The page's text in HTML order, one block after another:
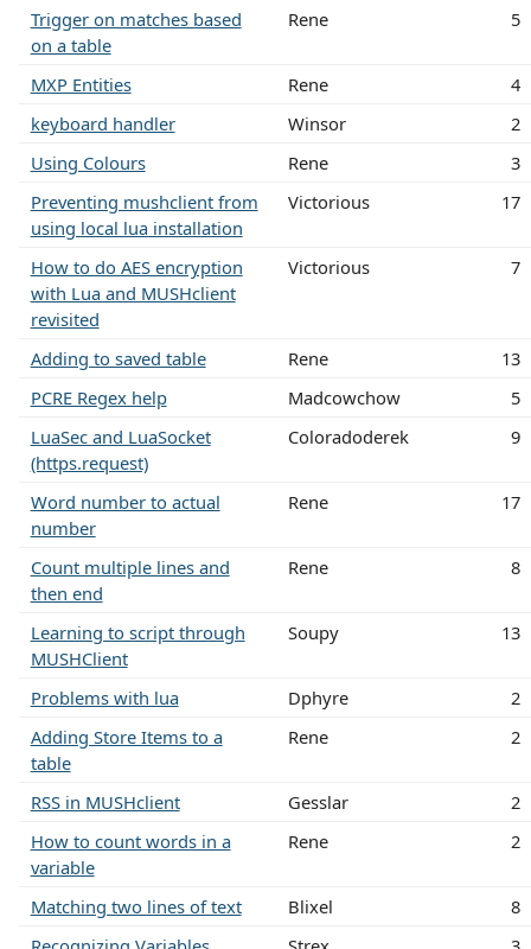
Trigger on matches based
on a table
Rene 5
MXP Entities Rene
4
keyboard handler
Winsor
2
Using Colours
Rene
3
Preventing mushclient from
using local lua installation
Victorious 17
How to do AES encryption
with Lua and MUSHclient
revisited
Victorious 7
Adding to saved table Rene
13
PCRE Regex help
Madcowchow
5
LuaSec and LuaSocket
(https.request)
Coloradoderek 9
Word number to actual
number
Rene 17
Count multiple lines and
then end
Rene 8
Learning to script through
MUSHClient
Soupy 13
Problems with lua Dphyre
2
Adding Store Items to a
table
Rene 2
RSS in MUSHclient Gesslar
2
How to count words in a
variable
Rene 2
Matching two lines of text Blixel
8